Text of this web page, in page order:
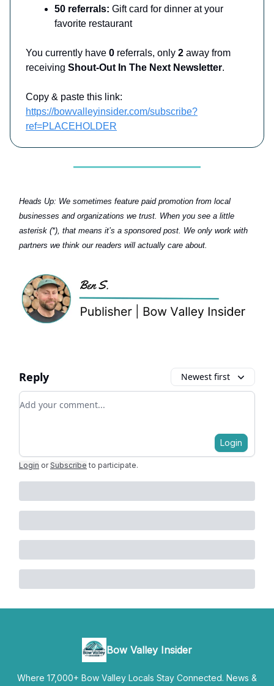
50 referrals: Gift card for dinner at your
favorite restaurant
You currently have 0 referrals, only 2 away from
receiving Shout-Out In The Next Newsletter.
Copy & paste this link:
https://bowvalleyinsider.com/subscribe?
ref=PLACEHOLDER
Heads Up: We sometimes feature paid promotion from local
businesses and organizations we trust. When you see a little
asterisk (*), that means it’s a sponsored post. We only work with
partners we think our readers will actually care about.
Reply Newest first
Add your comment
Login
Login or Subscribe to participate.
Bow Valley Insider
Where 17,000+ Bow Valley Locals Stay Connected. News &